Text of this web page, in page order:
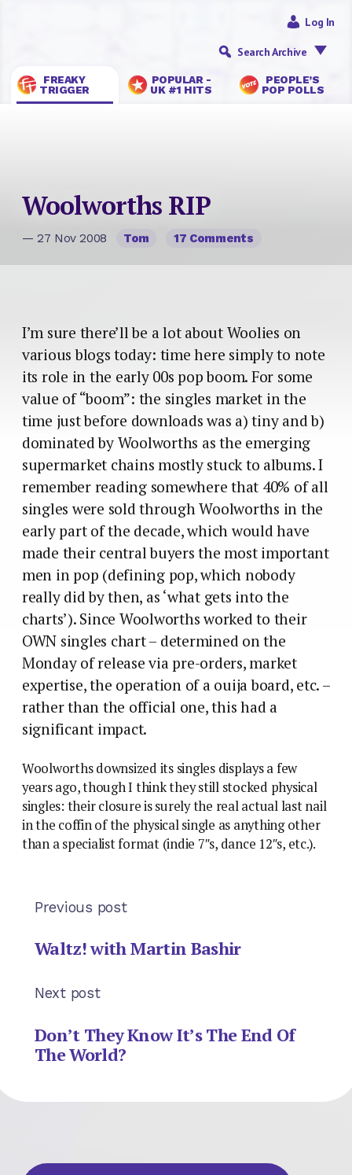
FREAKY
TRIGGER
POPULAR -
UK #1 HITS
PEOPLE’S
POP POLLS
Log In
Search Archive
Woolworths RIP
— 27 Nov 2008 Tom 17 Comments
I’m sure there’ll be a lot about Woolies on
various blogs today: time here simply to note
its role in the early 00s pop boom. For some
value of “boom”: the singles market in the
time just before downloads was a) tiny and b)
dominated by Woolworths as the emerging
supermarket chains mostly stuck to albums. I
remember reading somewhere that 40% of all
singles were sold through Woolworths in the
early part of the decade, which would have
made their central buyers the most important
men in pop (defining pop, which nobody
really did by then, as ‘what gets into the
charts’). Since Woolworths worked to their
OWN singles chart – determined on the
Monday of release via pre-orders, market
expertise, the operation of a ouija board, etc. –
rather than the official one, this had a
significant impact.
Woolworths downsized its singles displays a few
years ago, though I think they still stocked physical
singles: their closure is surely the real actual last nail
in the coffin of the physical single as anything other
than a specialist format (indie 7″s, dance 12″s, etc.).
Previous post
Waltz! with Martin Bashir
Next post
Don’t They Know It’s The End Of
The World?